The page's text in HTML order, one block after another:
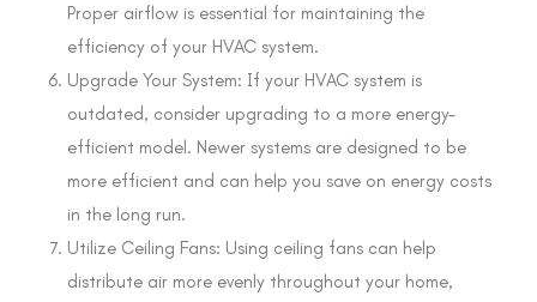
Proper airflow is essential for maintaining the
efficiency of your HVAC system.
Upgrade Your System: If your HVAC system is
outdated, consider upgrading to a more energy-
efficient model. Newer systems are designed to be
more efficient and can help you save on energy costs
in the long run.
Utilize Ceiling Fans: Using ceiling fans can help
distribute air more evenly throughout your home,